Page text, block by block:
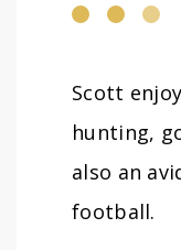
Scott
hunting,
also an
football.